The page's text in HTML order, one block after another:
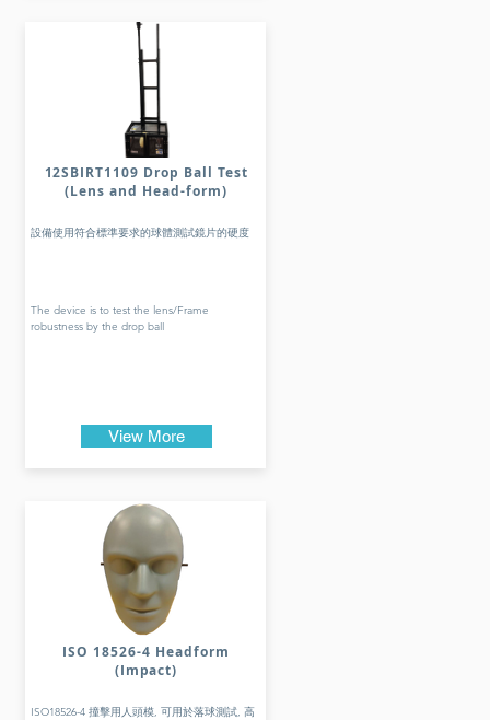
12SBIRT1109 Drop Ball Test
(Lens and Head-form)
設備使用符合標準要求的球體測試鏡片的硬度
The device is to test the lens/Frame
robustness by the drop ball
View More
ISO 18526-4 Headform
(Impact)
ISO18526-4 撞擊用人頭模, 可用於落球測試, 高